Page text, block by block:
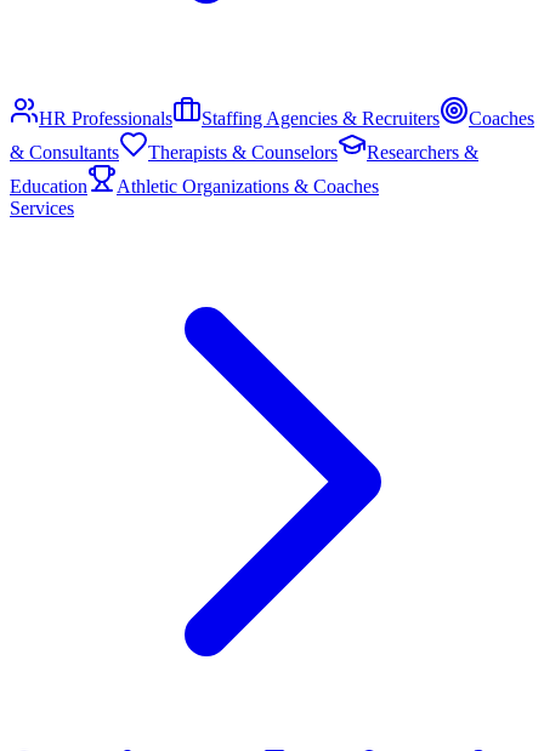
HR Professionals Staffing Agencies & Recruiters
Coaches
& Consultants
Therapists & Counselors
Researchers &
Education
Athletic Organizations & Coaches
Services